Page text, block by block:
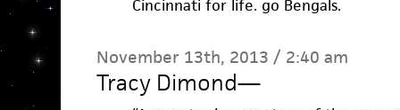
Cincinnati for life. go Bengals.
November 13th, 2013 / 2:40 am
Tracy Dimond—